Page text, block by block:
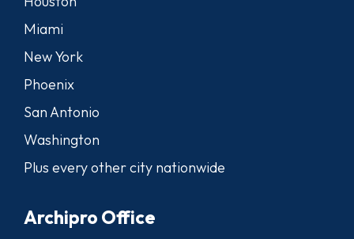
Miami
New York
Phoenix
San Antonio
Washington
Plus every other city nationwide
Archipro Office